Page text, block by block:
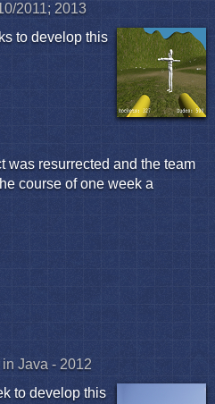
2011; 2013
to develop this
was resurrected and the team
course of one week a
Java - 2012
to develop this